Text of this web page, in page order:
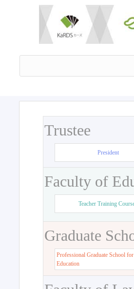
Trustee
President
Faculty of
Teacher Training
Graduate
Professional Graduate School for
Education